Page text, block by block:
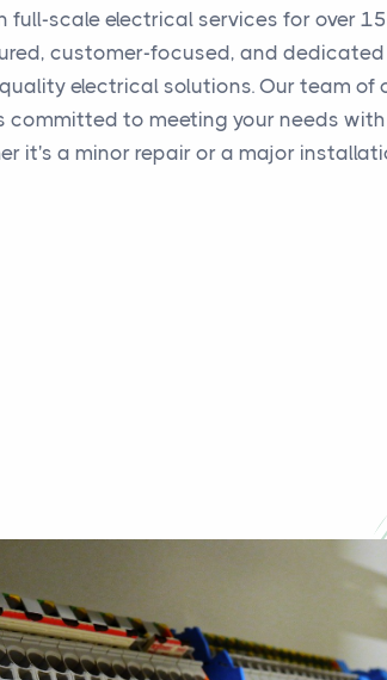
full-scale electrical services for over
customer-focused, and
electrical solutions. Our team of
committed to meeting your needs
it's a minor repair or a major